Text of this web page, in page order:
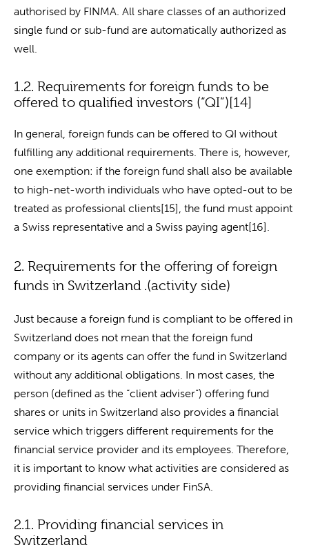
authorised by FINMA. All share classes of an authorized
single fund or sub-fund are automatically authorized as
well.
1.2. Requirements for foreign funds to be
offered to qualified investors (“QI”)[14]
In general, foreign funds can be offered to QI without
fulfilling any additional requirements. There is, however,
one exemption: if the foreign fund shall also be available
to high-net-worth individuals who have opted-out to be
treated as professional clients[15], the fund must appoint
a Swiss representative and a Swiss paying agent[16].
2. Requirements for the offering of foreign
funds in Switzerland .(activity side)
Just because a foreign fund is compliant to be offered in
Switzerland does not mean that the foreign fund
company or its agents can offer the fund in Switzerland
without any additional obligations. In most cases, the
person (defined as the “client adviser”) offering fund
shares or units in Switzerland also provides a financial
service which triggers different requirements for the
financial service provider and its employees. Therefore,
it is important to know what activities are considered as
providing financial services under FinSA.
2.1. Providing financial services in
Switzerland